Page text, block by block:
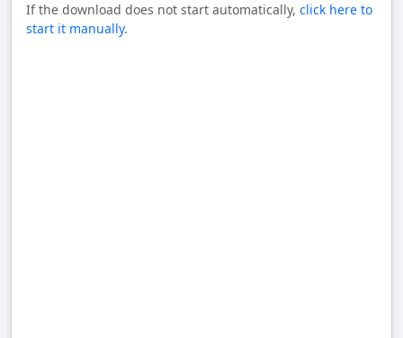
If the download does not start automatically, click here to
start it manually.